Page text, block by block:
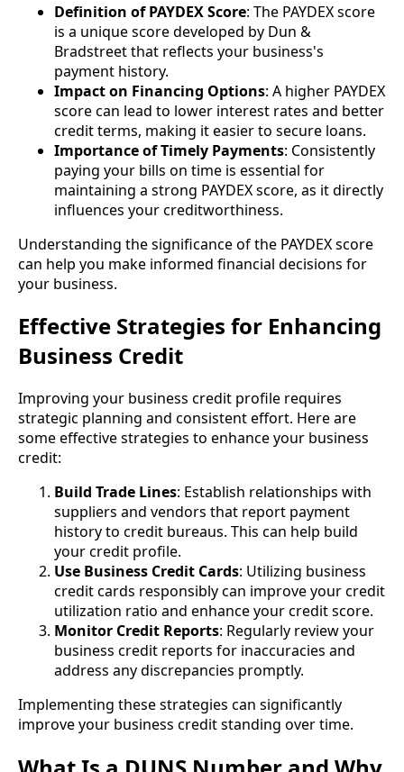
Definition of PAYDEX Score: The PAYDEX score
is a unique score developed by Dun &
Bradstreet that reflects your business's
payment history.
Impact on Financing Options: A higher PAYDEX
score can lead to lower interest rates and better
credit terms, making it easier to secure loans.
Importance of Timely Payments: Consistently
paying your bills on time is essential for
maintaining a strong PAYDEX score, as it directly
influences your creditworthiness.
Understanding the significance of the PAYDEX score
can help you make informed financial decisions for
your business.
Effective Strategies for Enhancing
Business Credit
Improving your business credit profile requires
strategic planning and consistent effort. Here are
some effective strategies to enhance your business
credit:
Build Trade Lines: Establish relationships with
suppliers and vendors that report payment
history to credit bureaus. This can help build
your credit profile.
Use Business Credit Cards: Utilizing business
credit cards responsibly can improve your credit
utilization ratio and enhance your credit score.
Monitor Credit Reports: Regularly review your
business credit reports for inaccuracies and
address any discrepancies promptly.
Implementing these strategies can significantly
improve your business credit standing over time.